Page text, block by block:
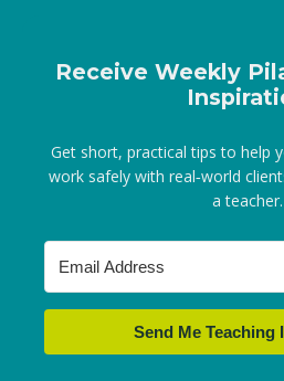
Receive Weekly
Get short, practical tips to help
work safely with real‑world
a teacher.
Send Me Teaching